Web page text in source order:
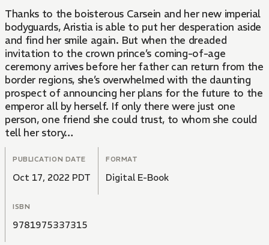
Thanks to the boisterous Carsein and her new imperial
bodyguards, Aristia is able to put her desperation aside
and find her smile again. But when the dreaded
invitation to the crown prince’s coming-of-age
ceremony arrives before her father can return from the
border regions, she’s overwhelmed with the daunting
prospect of announcing her plans for the future to the
emperor all by herself. If only there were just one
person, one friend she could trust, to whom she could
tell her story…
PUBLICATION DATE
Oct 17, 2022 PDT
FORMAT
Digital E-Book
ISBN
9781975337315